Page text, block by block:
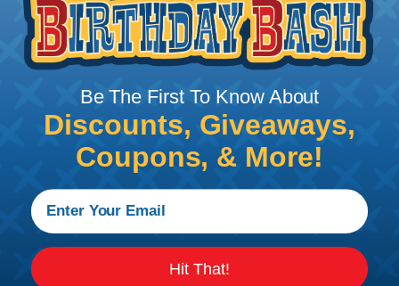
SELF-ALIGNING CABLE CLAMPS
Designed with a molded-in saddle washerto speed
installation and improve appearance.
Specifications:
Secures the routing of cables, harnesses, and
hoses
Rounded edges protect against insulation
Be The First To Know About
Discounts, Giveaways,
Coupons, & More!
Hit That!